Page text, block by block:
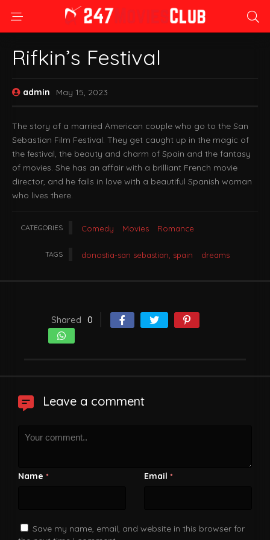
Rifkin’s Festival
admin May 15, 2023
The story of a married American couple who go to the San
Sebastian Film Festival. They get caught up in the magic of
the festival, the beauty and charm of Spain and the fantasy
of movies. She has an affair with a brilliant French movie
director, and he falls in love with a beautiful Spanish woman
who lives there.
CATEGORIES Comedy Movies Romance
TAGS donostia-san sebastian, spain dreams
Shared 0
Leave a comment
Name * Email *
Save my name, email, and website in this browser for